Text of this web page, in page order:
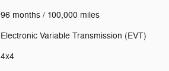
96 months / 100,000 miles
Electronic Variable Transmission (EVT)
4x4